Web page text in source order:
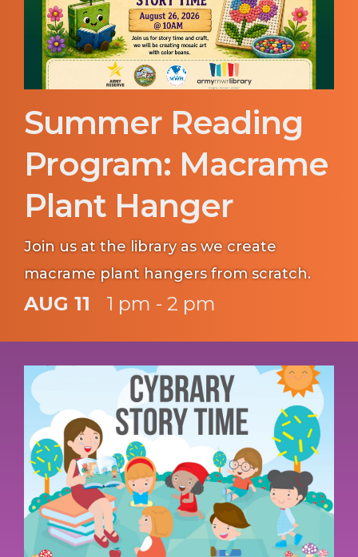
Summer Reading
Program: Macrame
Plant Hanger
Join us at the library as we create
macrame plant hangers from scratch.
AUG 11 1 pm - 2 pm